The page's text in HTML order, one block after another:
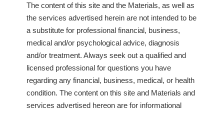
The content of this site and the Materials, as well as
the services advertised herein are not intended to be
a substitute for professional financial, business,
medical and/or psychological advice, diagnosis
and/or treatment. Always seek out a qualified and
licensed professional for questions you have
regarding any financial, business, medical, or health
condition. The content on this site and Materials and
services advertised hereon are for informational